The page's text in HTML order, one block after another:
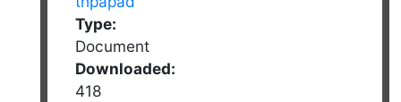
Type:
Document
Downloaded:
418